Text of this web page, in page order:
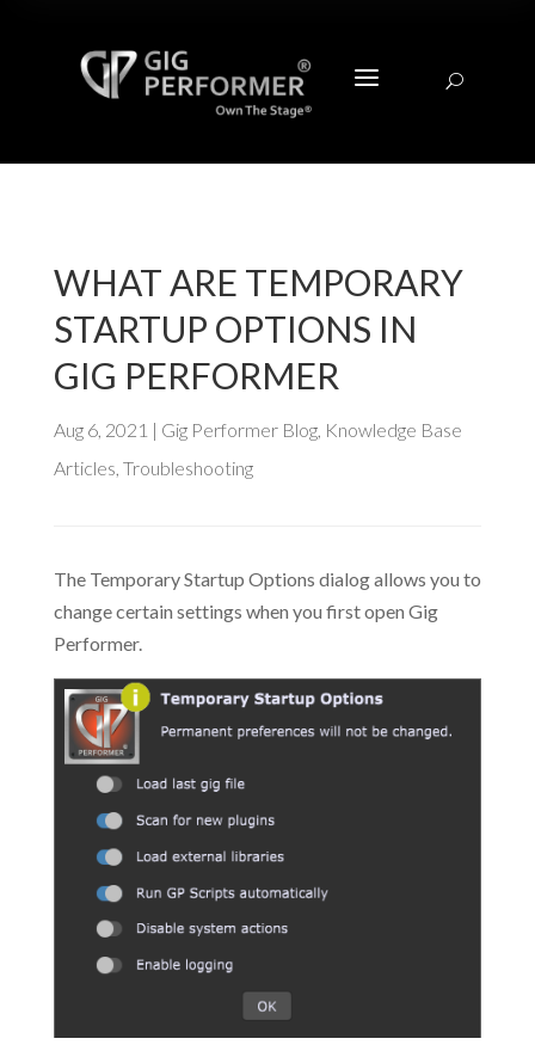
a U
WHAT ARE TEMPORARY
STARTUP OPTIONS IN
GIG PERFORMER
Aug 6, 2021 | Gig Performer Blog, Knowledge Base
Articles Troubleshooting
The Temporary Startup Options dialog allows you to
change certain settings when you first open Gig
Performer.